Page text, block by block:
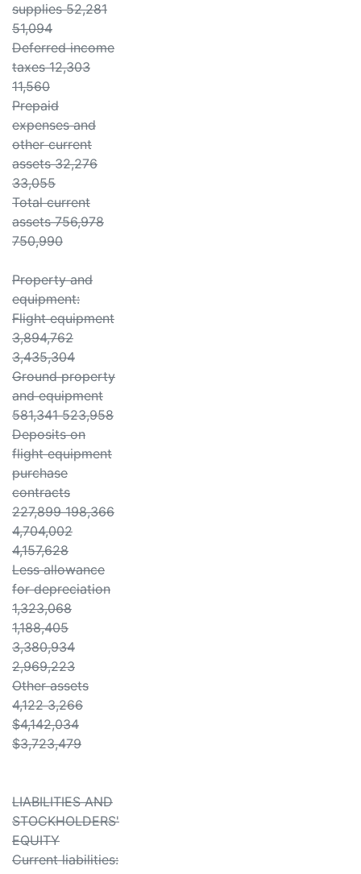
supplies 52,281
51,094
Deferred income
taxes 12,303
11,560
Prepaid
expenses and
other current
assets 32,276
33,055
Total current
assets 756,978
750,990
Property and
equipment:
Flight equipment
3,894,762
3,435,304
Ground property
and equipment
581,341 523,958
Deposits on
flight equipment
purchase
contracts
227,899 198,366
4,704,002
4,157,628
Less allowance
for depreciation
1,323,068
1,188,405
3,380,934
2,969,223
Other assets
4,122 3,266
$4,142,034
$3,723,479
LIABILITIES AND
STOCKHOLDERS'
EQUITY
Current liabilities: